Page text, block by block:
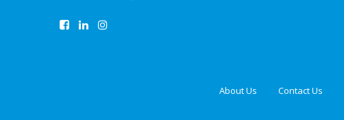
About Us Contact Us